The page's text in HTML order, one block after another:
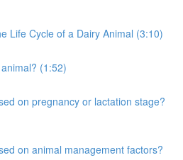
Life Cycle of a Dairy Animal (3:10)
(1:52)
on pregnancy or lactation stage?
on animal management factors?